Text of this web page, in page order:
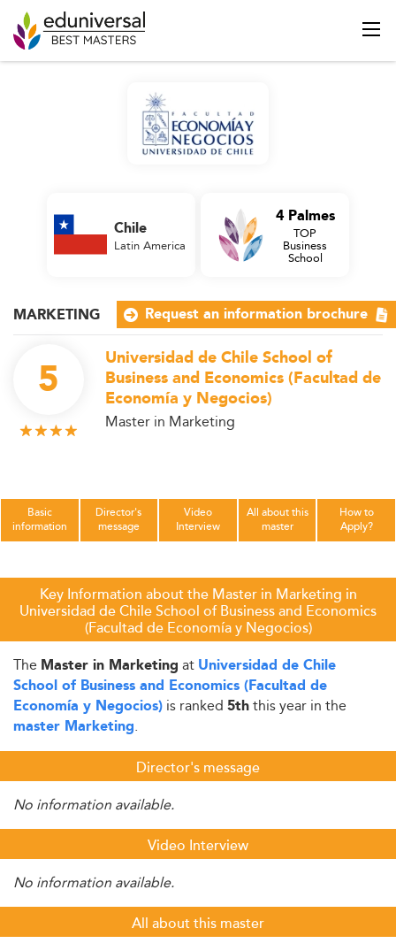
MARKETING
5
Universidad de Chile School of
Business and Economics (Facultad de
Economía y Negocios)
Master in Marketing
Chile
Latin America
4 Palmes
TOP
Business
School
Basic
information
Director's
message
Video
Interview
All about this
master
How to
Apply?
Key Information about the Master in Marketing in
Universidad de Chile School of Business and Economics
(Facultad de Economía y Negocios)
The Master in Marketing at Universidad de Chile
School of Business and Economics (Facultad de
Economía y Negocios) is ranked 5ththis year in the
master Marketing.
Director's message
No information available.
Video Interview
No information available.
All about this master
Request an information brochure